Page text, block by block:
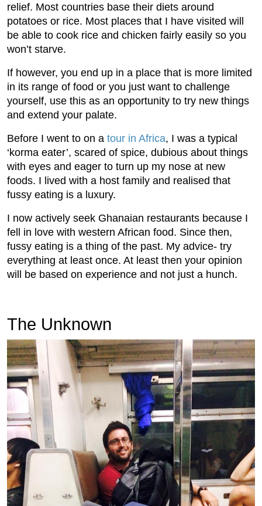
relief. Most countries base their diets around
potatoes or rice. Most places that I have visited will
be able to cook rice and chicken fairly easily so you
won’t starve.
If however, you end up in a place that is more limited
in its range of food or you just want to challenge
yourself, use this as an opportunity to try new things
and extend your palate.
Before I went to on a tour in Africa, I was a typical
‘korma eater’, scared of spice, dubious about things
with eyes and eager to turn up my nose at new
foods. I lived with a host family and realised that
fussy eating is a luxury.
I now actively seek Ghanaian restaurants because I
fell in love with western African food. Since then,
fussy eating is a thing of the past. My advice- try
everything at least once. At least then your opinion
will be based on experience and not just a hunch.
The Unknown